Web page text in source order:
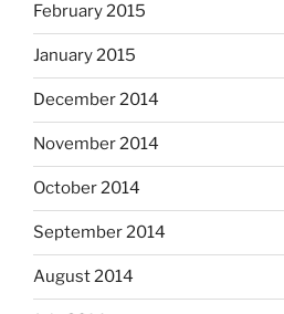
February 2015
January 2015
December 2014
November 2014
October 2014
September 2014
August 2014